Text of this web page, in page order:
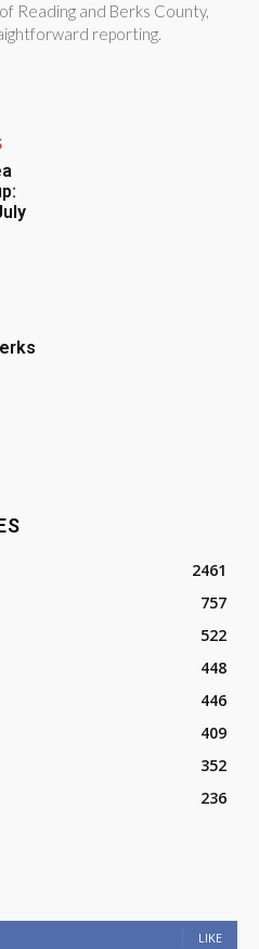
Reading and Berks County,
reporting.
2461
757
522
448
446
409
352
236
LIKE